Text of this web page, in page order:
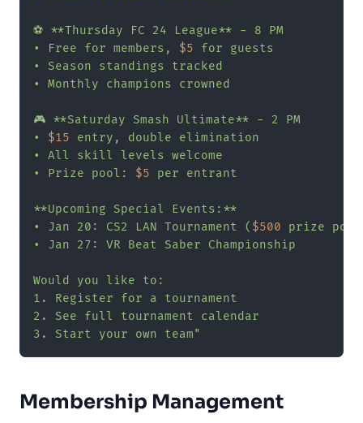
⚽ **Thursday FC 24 League** - 8 PM
• Free for members, $5 for guests
• Season standings tracked
• Monthly champions crowned
🎮 **Saturday Smash Ultimate** - 2 PM
• $15 entry, double elimination
• All skill levels welcome
• Prize pool: $5 per entrant
**Upcoming Special Events:**
• Jan 20: CS2 LAN Tournament ( $500 prize
• Jan 27: VR Beat Saber Championship
Would you like to:
1. Register for a tournament
2. See full tournament calendar
3. Start your own team"
Membership Management